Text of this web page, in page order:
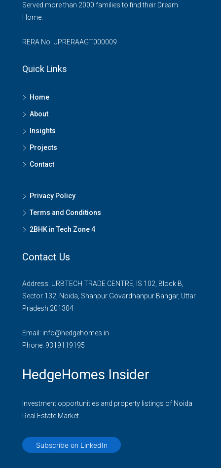
Served more than 2000 families to find their Dream
Home.
RERA No: UPRERAAGT000009
Quick Links
Home
About
Insights
Projects
Contact
Privacy Policy
Terms and Conditions
2BHK in Tech Zone 4
Contact Us
Address: URBTECH TRADE CENTRE, IS 102, Block B,
Sector 132, Noida, Shahpur Govardhanpur Bangar, Uttar
Pradesh 201304
Email: info@hedgehomes.in
Phone: 9319119195
HedgeHomes Insider
Investment opportunities and property listings of Noida
Real Estate Market.
Subscribe on LinkedIn